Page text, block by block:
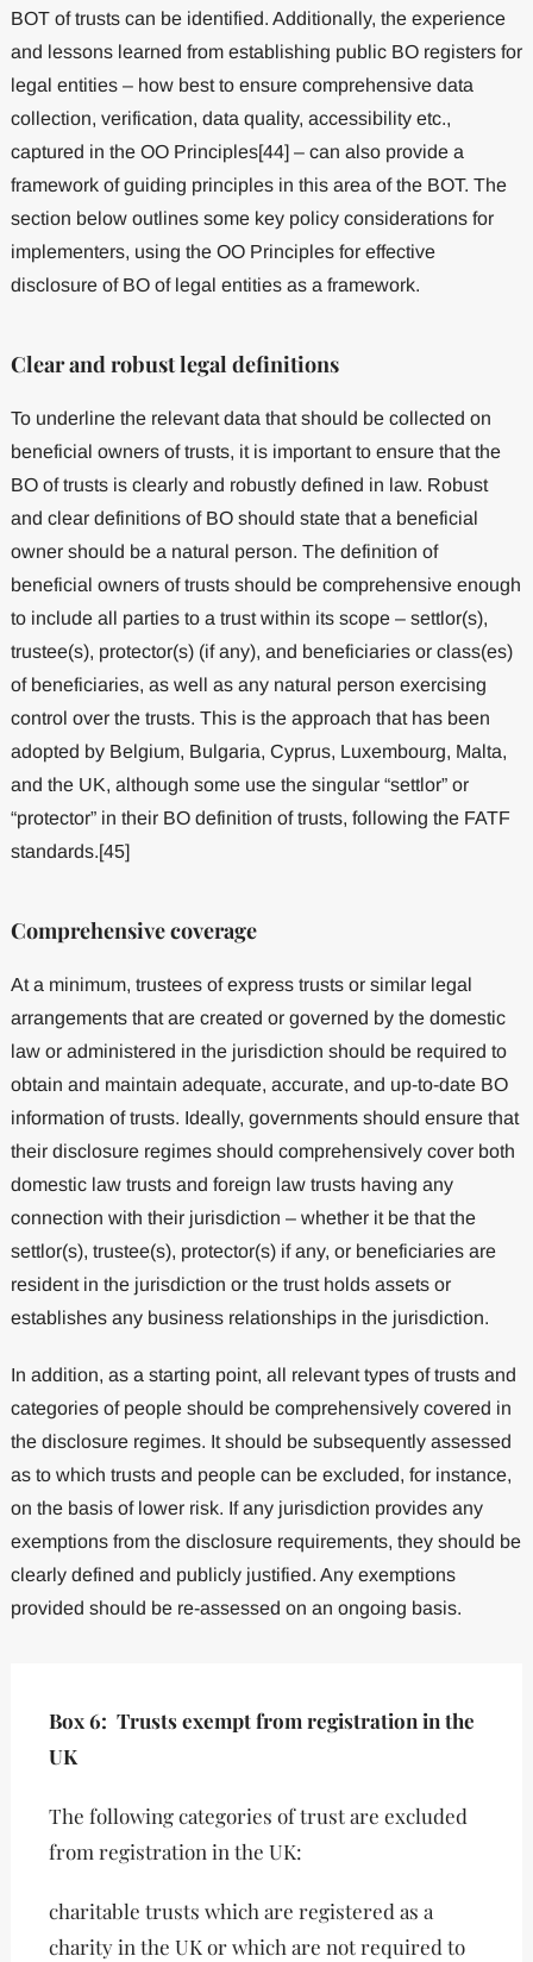
BOT of trusts can be identified. Additionally, the experience
and lessons learned from establishing public BO registers for
legal entities – how best to ensure comprehensive data
collection, verification, data quality, accessibility etc.,
captured in the OO Principles[44] – can also provide a
framework of guiding principles in this area of the BOT. The
section below outlines some key policy considerations for
implementers, using the OO Principles for effective
disclosure of BO of legal entities as a framework.
Clear and robust legal definitions
To underline the relevant data that should be collected on
beneficial owners of trusts, it is important to ensure that the
BO of trusts is clearly and robustly defined in law. Robust
and clear definitions of BO should state that a beneficial
owner should be a natural person. The definition of
beneficial owners of trusts should be comprehensive enough
to include all parties to a trust within its scope – settlor(s),
trustee(s), protector(s) (if any), and beneficiaries or class(es)
of beneficiaries, as well as any natural person exercising
control over the trusts. This is the approach that has been
adopted by Belgium, Bulgaria, Cyprus, Luxembourg, Malta,
and the UK, although some use the singular “settlor” or
“protector” in their BO definition of trusts, following the FATF
standards.[45]
Comprehensive coverage
At a minimum, trustees of express trusts or similar legal
arrangements that are created or governed by the domestic
law or administered in the jurisdiction should be required to
obtain and maintain adequate, accurate, and up-to-date BO
information of trusts. Ideally, governments should ensure that
their disclosure regimes should comprehensively cover both
domestic law trusts and foreign law trusts having any
connection with their jurisdiction – whether it be that the
settlor(s), trustee(s), protector(s) if any, or beneficiaries are
resident in the jurisdiction or the trust holds assets or
establishes any business relationships in the jurisdiction.
In addition, as a starting point, all relevant types of trusts and
categories of people should be comprehensively covered in
the disclosure regimes. It should be subsequently assessed
as to which trusts and people can be excluded, for instance,
on the basis of lower risk. If any jurisdiction provides any
exemptions from the disclosure requirements, they should be
clearly defined and publicly justified. Any exemptions
provided should be re-assessed on an ongoing basis.
Box 6: Trusts exempt from registration in the
UK
The following categories of trust are excluded
from registration in the UK:
charitable trusts which are registered as a
charity in the UK or which are not required to